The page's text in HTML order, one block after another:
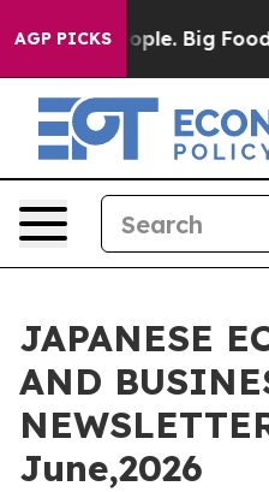
AGP PICKSBig Food’s 239
JAPANESE
AND
June,2026